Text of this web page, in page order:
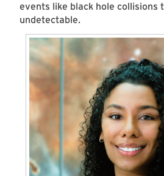
events like black hole collisions
undetectable.